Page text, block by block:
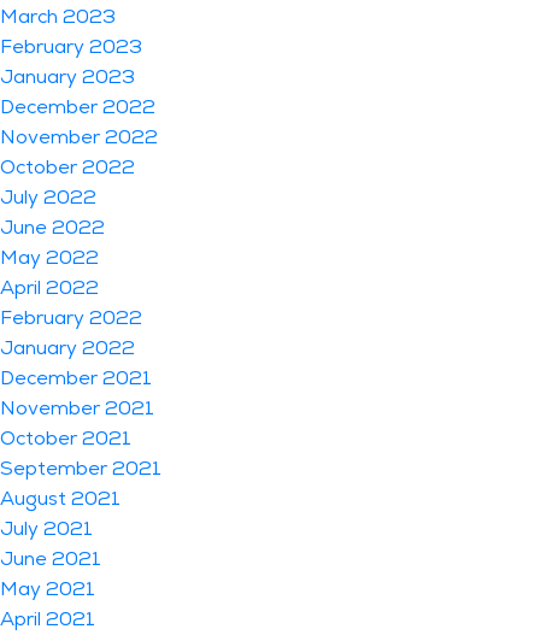
March 2023
February 2023
January 2023
December 2022
November 2022
October 2022
July 2022
June 2022
May 2022
April 2022
February 2022
January 2022
December 2021
November 2021
October 2021
September 2021
August 2021
July 2021
June 2021
May 2021
April 2021